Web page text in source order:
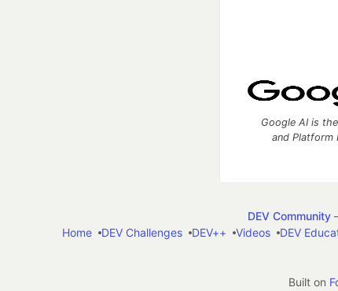
Google AI is
and Platform
DEV Community
Home
DEV Challenges DEV++ Videos DEV
Built on